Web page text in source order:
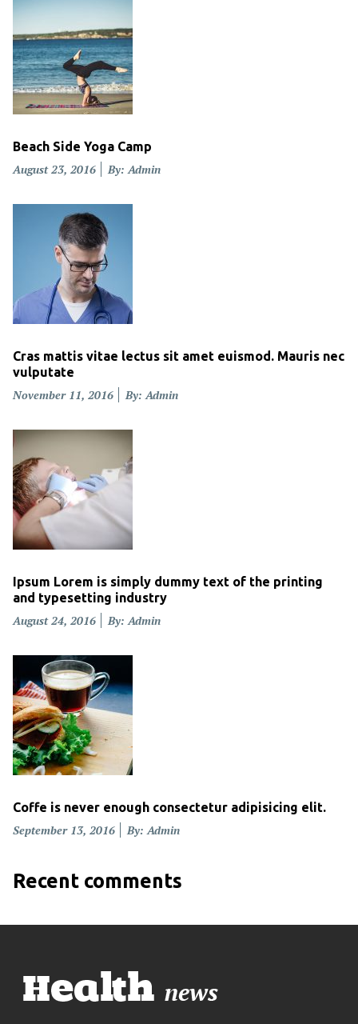
Beach Side Yoga Camp
Posted
August 23, 2016 By: Admin
Cras mattis vitae lectus sit amet euismod. Mauris nec
vulputate
Posted
November 11, 2016 By: Admin
Ipsum Lorem is simply dummy text of the printing
and typesetting industry
Posted
August 24, 2016 By: Admin
Coffe is never enough consectetur adipisicing elit.
Posted
September 13, 2016 By: Admin
Recent comments